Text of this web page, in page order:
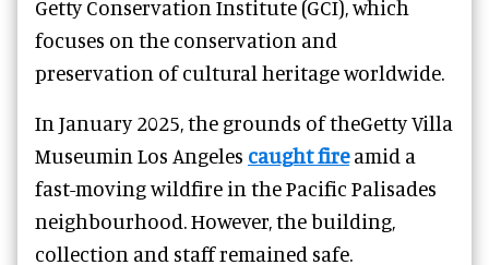
Getty Conservation Institute (GCI), which
focuses on the conservation and
preservation of cultural heritage worldwide.
In January 2025, the grounds of theGetty Villa
Museumin Los Angeles caught fireamid a
fast-moving wildfire in the Pacific Palisades
neighbourhood. However, the building,
collection and staff remained safe.